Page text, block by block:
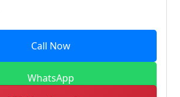
Call Now
WhatsApp